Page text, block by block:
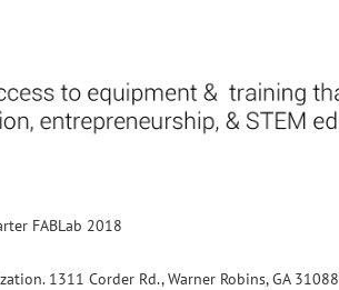
FABLab 2018
1311 Corder Rd., Warner Robins, GA 31088